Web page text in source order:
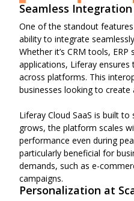
Seamless
One of the standout
ability to integrate
Whether it’s CRM tools,
applications, Liferay
across platforms. This
businesses looking to
Liferay Cloud SaaS is built to
grows, the platform scales
performance even during
particularly beneficial for
demands, such as e-
campaigns.
Personalization at